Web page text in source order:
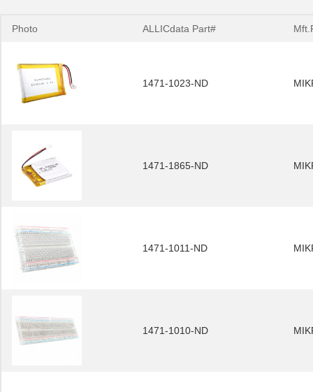
Photo ALLICdata Part#
1471-1023-ND
1471-1865-ND
1471-1011-ND
1471-1010-ND